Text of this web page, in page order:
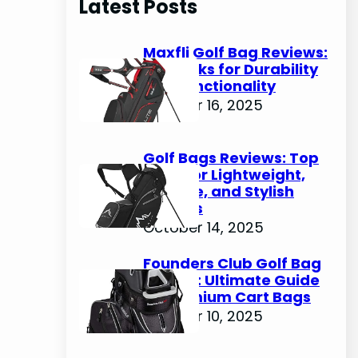
c
Latest Posts
Maxfli Golf Bag Reviews:
Top Picks for Durability
and Functionality
October 16, 2025
Golf Bags Reviews: Top
Picks for Lightweight,
Durable, and Stylish
Options
October 14, 2025
Founders Club Golf Bag
Review: Ultimate Guide
to Premium Cart Bags
October 10, 2025